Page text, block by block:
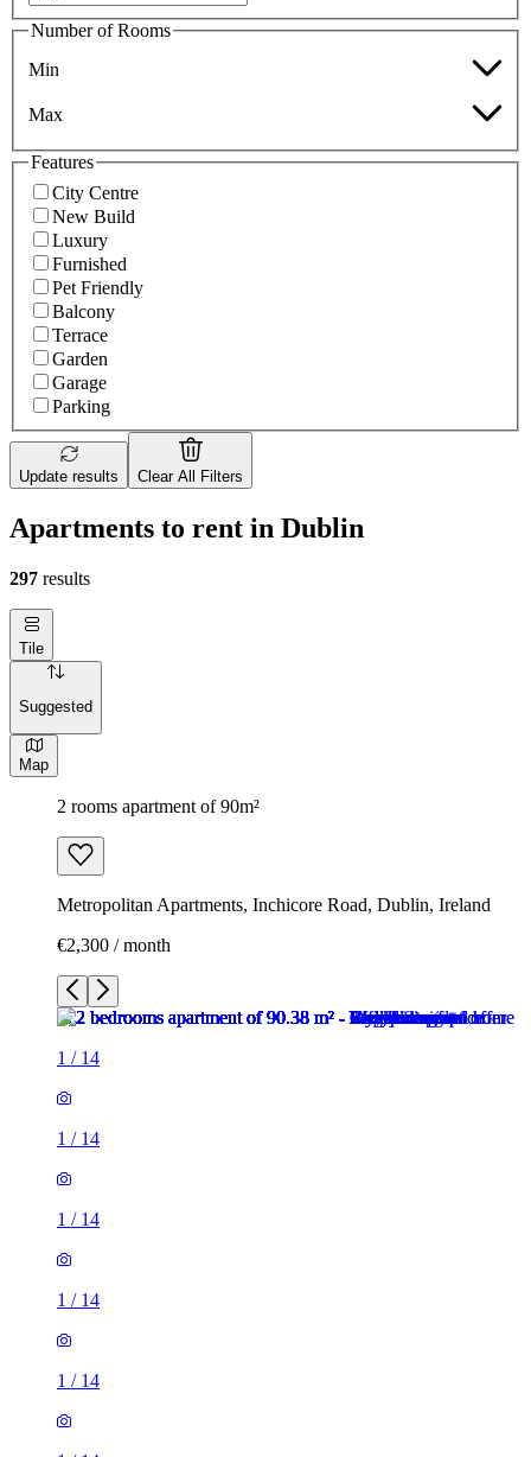
Number of Rooms
Min
Max
Features
City Centre
New Build
Luxury
Furnished
Pet Friendly
Balcony
Terrace
Garden
Garage
Parking
Update results Clear All Filters
Apartments to rent in Dublin
297 results
Tile
Suggested
Map
2 rooms apartment of 90m²
Metropolitan Apartments, Inchicore Road, Dublin, Ireland
€2,300 / month
1 / 14
1 / 14
1 / 14
1 / 14
1 / 14